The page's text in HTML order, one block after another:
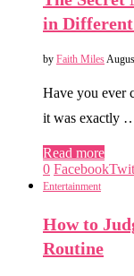
in Different
by Faith Miles
Have you ever
it was exactly
Read more
0 Facebook
Entertainment
How to
Routine